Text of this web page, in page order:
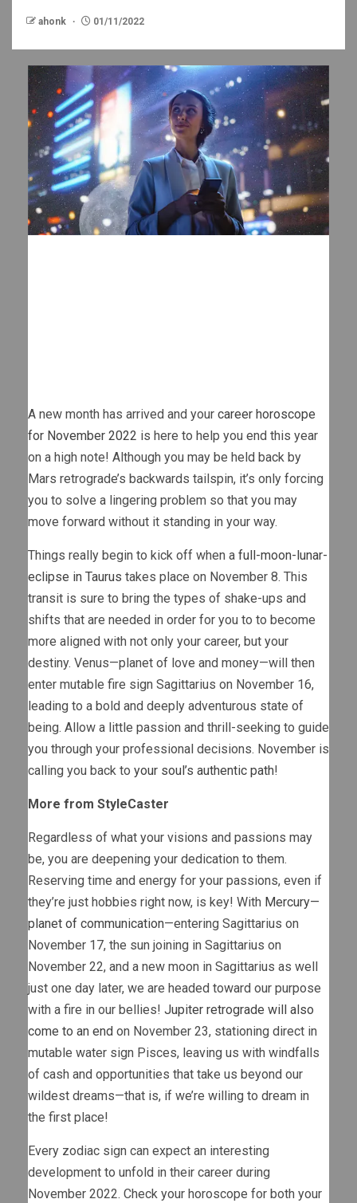
ahonk 01/11/2022
A new month has arrived and your career horoscope
for November 2022 is here to help you end this year
on a high note! Although you may be held back by
Mars retrograde’s backwards tailspin, it’s only forcing
you to solve a lingering problem so that you may
move forward without it standing in your way.
Things really begin to kick off when a full-moon-lunar-
eclipse in Taurus takes place on November 8. This
transit is sure to bring the types of shake-ups and
shifts that are needed in order for you to to become
more aligned with not only your career, but your
destiny. Venus—planet of love and money—will then
enter mutable fire sign Sagittarius on November 16,
leading to a bold and deeply adventurous state of
being. Allow a little passion and thrill-seeking to guide
you through your professional decisions. November is
calling you back to your soul’s authentic path!
More from StyleCaster
Regardless of what your visions and passions may
be, you are deepening your dedication to them.
Reserving time and energy for your passions, even if
they’re just hobbies right now, is key! With Mercury—
planet of communication—entering Sagittarius on
November 17, the sun joining in Sagittarius on
November 22, and a new moon in Sagittarius as well
just one day later, we are headed toward our purpose
with a fire in our bellies! Jupiter retrograde will also
come to an end on November 23, stationing direct in
mutable water sign Pisces, leaving us with windfalls
of cash and opportunities that take us beyond our
wildest dreams—that is, if we’re willing to dream in
the first place!
Every zodiac sign can expect an interesting
development to unfold in their career during
November 2022. Check your horoscope for both your